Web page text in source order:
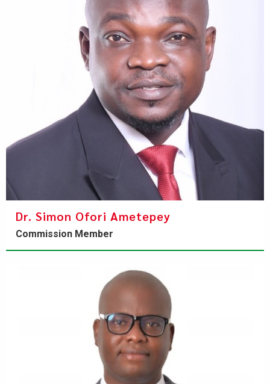
Dr. Simon Ofori Ametepey
Commission Member